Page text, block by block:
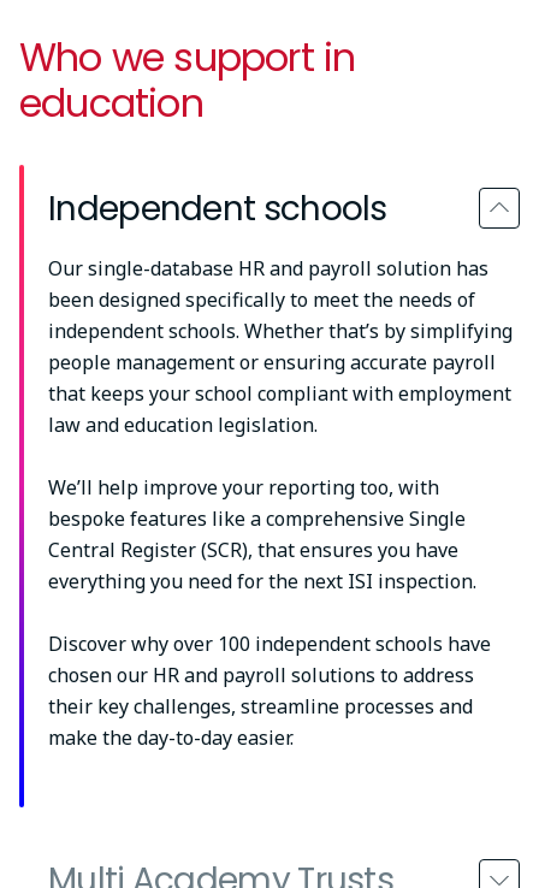
Who we support in
education
Independent schools
Our single-database HR and payroll solution has
been designed specifically to meet the needs of
independent schools. Whether that’s by simplifying
people management or ensuring accurate payroll
that keeps your school compliant with employment
law and education legislation.
We’ll help improve your reporting too, with
bespoke features like a comprehensive Single
Central Register (SCR), that ensures you have
everything you need for the next ISI inspection.
Discover why over 100 independent schools have
chosen our HR and payroll solutions to address
their key challenges, streamline processes and
make the day-to-day easier.